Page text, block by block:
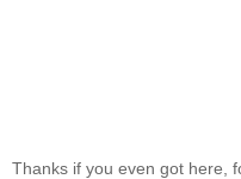
Thanks if you even got here,